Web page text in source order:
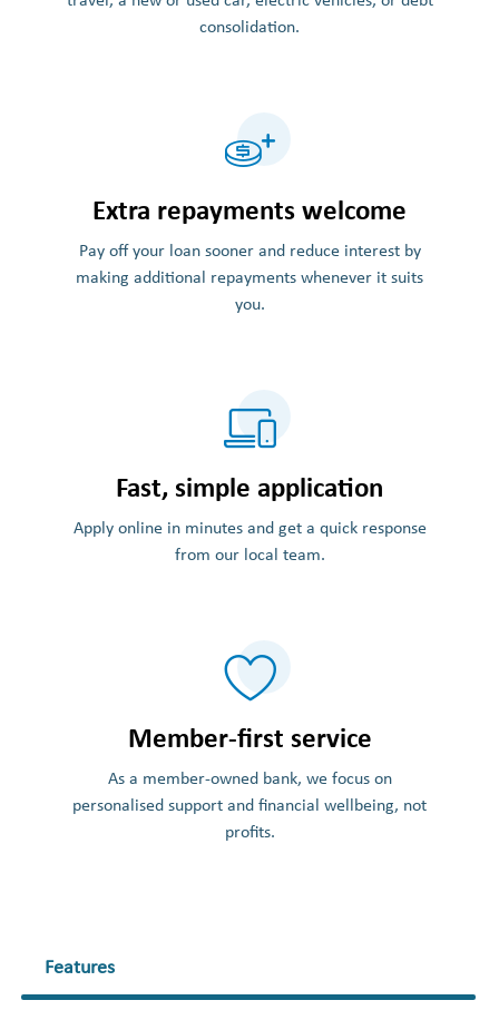
consolidation.
Extra repayments welcome
Pay off your loan sooner and reduce interest by
making additional repayments whenever it suits
you.
Fast, simple application
Apply online in minutes and get a quick response
from our local team.
Member-first service
As a member-owned bank, we focus on
personalised support and financial wellbeing, not
profits.
Features